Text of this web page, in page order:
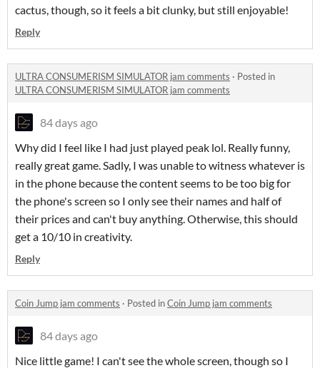
cactus, though, so it feels a bit clunky, but still enjoyable!
Reply
ULTRA CONSUMERISM SIMULATOR jam comments · Posted in
ULTRA CONSUMERISM SIMULATOR jam comments
84 days ago
Why did I feel like I had just played peak lol. Really funny,
really great game. Sadly, I was unable to witness whatever is
in the phone because the content seems to be too big for
the phone's screen so I only see their names and half of
their prices and can't buy anything. Otherwise, this should
get a 10/10 in creativity.
Reply
Coin Jump jam comments · Posted inCoin Jump jam comments
84 days ago
Nice little game! I can't see the whole screen, though so I